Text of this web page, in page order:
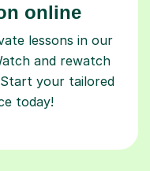
online
lessons in our
and rewatch
Start your tailored
today!